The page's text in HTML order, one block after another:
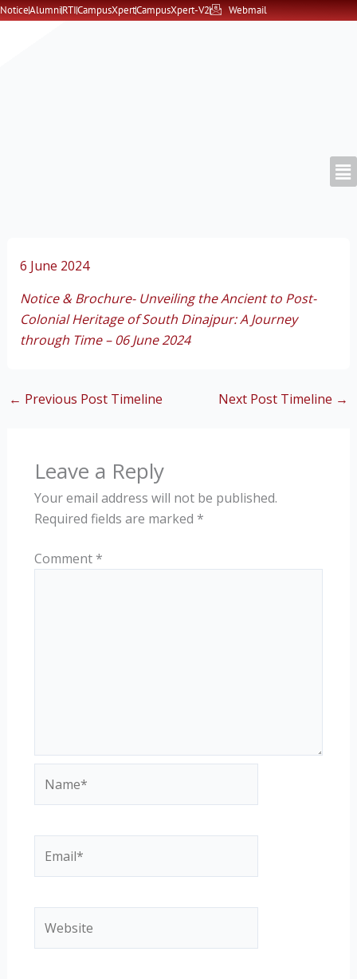
Skip
NoticeAlumniRTICampusXpertCampusXpert-V2 Webmail
6 June 2024
Notice & Brochure- Unveiling the Ancient to Post-
Colonial Heritage of South Dinajpur: A Journey
through Time – 06 June 2024
← Previous Post Timeline Next Post Timeline →
Leave a Reply
Your email address will not be published.
Required fields are marked *
Comment *